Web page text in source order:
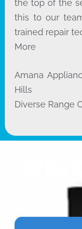
the top of the
this to our
trained repair
More
Amana
Hills
Diverse Range